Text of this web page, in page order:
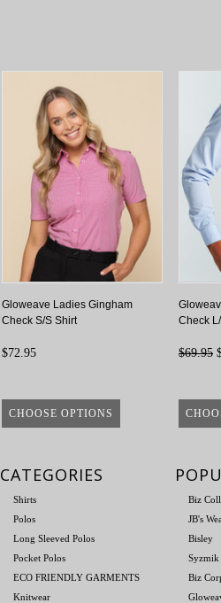
Gloweave Ladies Gingham
Check S/S Shirt
$72.95
CHOOSE OPTIONS
Check
$69.95
CATEGORIES
Shirts
Polos
Long Sleeved Polos
Pocket Polos
ECO FRIENDLY GARMENTS
Knitwear
Biz
JB's
Bisley
Syzmik
Biz